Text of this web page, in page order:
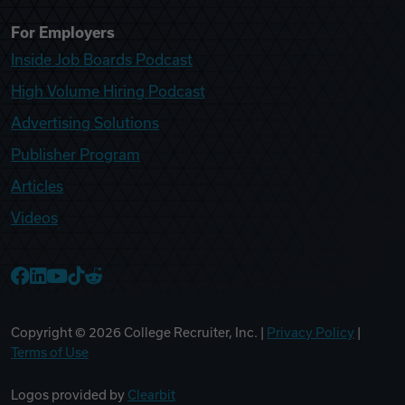
For Employers
Inside Job Boards Podcast
High Volume Hiring Podcast
Advertising Solutions
Publisher Program
Articles
Videos
Copyright © 2026 College Recruiter, Inc. | Privacy Policy
Terms of Use
Logos provided by Clearbit